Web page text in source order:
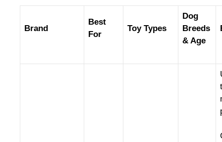
Brand
Best
For
Toy Types
Dog
Breeds
& Age